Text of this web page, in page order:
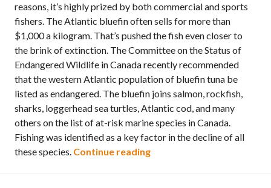
reasons, it’s highly prized by both commercial and sports
fishers. The Atlantic bluefin often sells for more than
$1,000 a kilogram. That’s pushed the fish even closer to
the brink of extinction. The Committee on the Status of
Endangered Wildlife in Canada recently recommended
that the western Atlantic population of bluefin tuna be
listed as endangered. The bluefin joins salmon, rockfish,
sharks, loggerhead sea turtles, Atlantic cod, and many
others on the list of at-risk marine species in Canada.
Fishing was identified as a key factor in the decline of all
these species. Continue readingIt’s time to stop eating